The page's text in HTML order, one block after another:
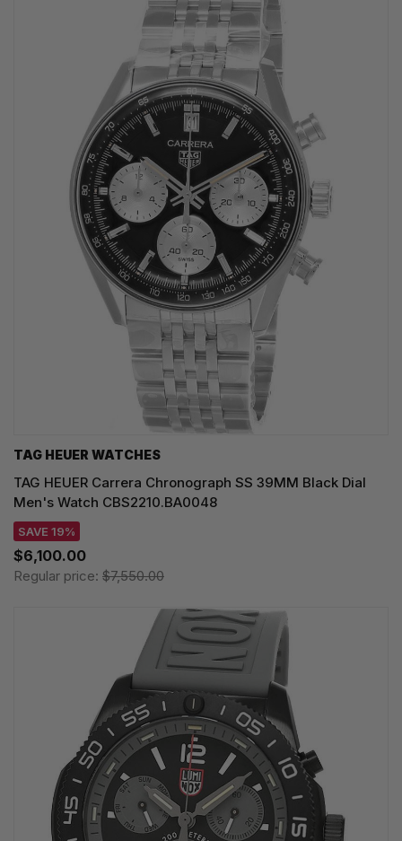
TAG HEUER WATCHES‎
TAG HEUER Carrera Chronograph SS 39MM Black Dial
Men's Watch CBS2210.BA0048
SAVE 19%
$6,100.00
Regular price: $7,550.00